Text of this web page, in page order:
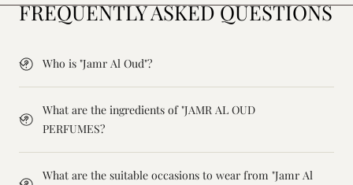
FREQUENTLY ASKED QUESTIONS
Who is "Jamr Al Oud"?
What are the ingredients of "JAMR AL OUD
PERFUMES?
What are the suitable occasions to wear from "Jamr Al